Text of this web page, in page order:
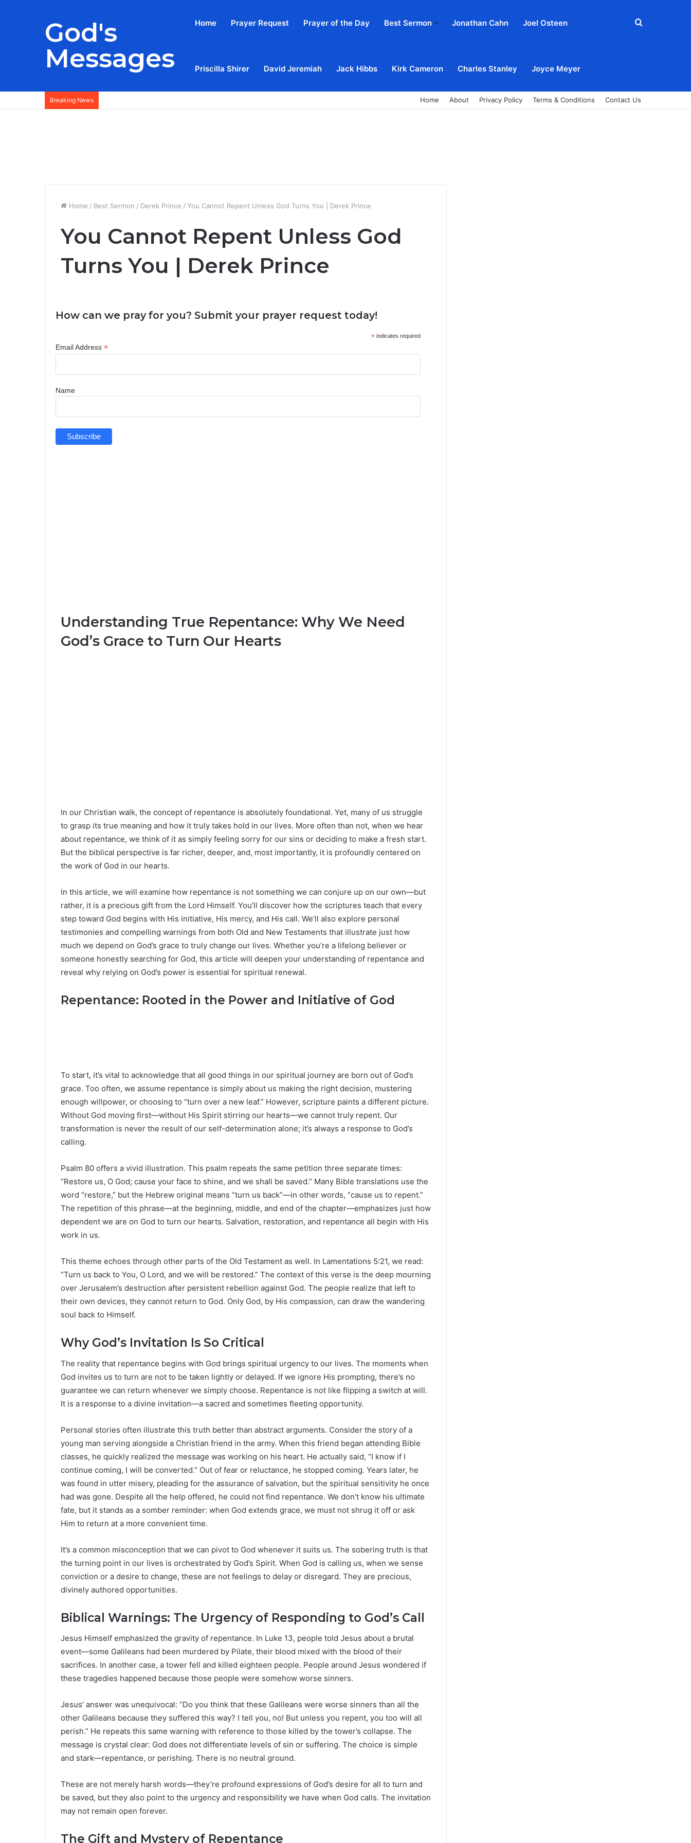
God's
Messages
Home Prayer Request Prayer of the Day Best Sermon Jonathan Cahn Joel Osteen
Priscilla Shirer David Jeremiah Jack Hibbs Kirk Cameron Charles Stanley Joyce Meyer
Search
Breaking News Home About Privacy Policy Terms & Conditions Contact Us
Home / Best Sermon / Derek Prince / You Cannot Repent Unless God Turns You | Derek Prince
You Cannot Repent Unless God
Turns You | Derek Prince
How can we pray for you? Submit your prayer request today!
* indicates required
Email Address *
Name
Understanding True Repentance: Why We Need
God’s Grace to Turn Our Hearts
In our Christian walk, the concept of repentance is absolutely foundational. Yet, many of us struggle
to grasp its true meaning and how it truly takes hold in our lives. More often than not, when we hear
about repentance, we think of it as simply feeling sorry for our sins or deciding to make a fresh start.
But the biblical perspective is far richer, deeper, and, most importantly, it is profoundly centered on
the work of God in our hearts.
In this article, we will examine how repentance is not something we can conjure up on our own—but
rather, it is a precious gift from the Lord Himself. You’ll discover how the scriptures teach that every
step toward God begins with His initiative, His mercy, and His call. We’ll also explore personal
testimonies and compelling warnings from both Old and New Testaments that illustrate just how
much we depend on God’s grace to truly change our lives. Whether you’re a lifelong believer or
someone honestly searching for God, this article will deepen your understanding of repentance and
reveal why relying on God’s power is essential for spiritual renewal.
Repentance: Rooted in the Power and Initiative of God
To start, it’s vital to acknowledge that all good things in our spiritual journey are born out of God’s
grace. Too often, we assume repentance is simply about us making the right decision, mustering
enough willpower, or choosing to “turn over a new leaf.” However, scripture paints a different picture.
Without God moving first—without His Spirit stirring our hearts—we cannot truly repent. Our
transformation is never the result of our self-determination alone; it’s always a response to God’s
calling.
Psalm 80 offers a vivid illustration. This psalm repeats the same petition three separate times:
“Restore us, O God; cause your face to shine, and we shall be saved.” Many Bible translations use the
word “restore,” but the Hebrew original means “turn us back”—in other words, “cause us to repent.”
The repetition of this phrase—at the beginning, middle, and end of the chapter—emphasizes just how
dependent we are on God to turn our hearts. Salvation, restoration, and repentance all begin with His
work in us.
This theme echoes through other parts of the Old Testament as well. In Lamentations 5:21, we read:
“Turn us back to You, O Lord, and we will be restored.” The context of this verse is the deep mourning
over Jerusalem’s destruction after persistent rebellion against God. The people realize that left to
their own devices, they cannot return to God. Only God, by His compassion, can draw the wandering
soul back to Himself.
Why God’s Invitation Is So Critical
The reality that repentance begins with God brings spiritual urgency to our lives. The moments when
God invites us to turn are not to be taken lightly or delayed. If we ignore His prompting, there’s no
guarantee we can return whenever we simply choose. Repentance is not like flipping a switch at will.
It is a response to a divine invitation—a sacred and sometimes fleeting opportunity.
Personal stories often illustrate this truth better than abstract arguments. Consider the story of a
young man serving alongside a Christian friend in the army. When this friend began attending Bible
classes, he quickly realized the message was working on his heart. He actually said, “I know if I
continue coming, I will be converted.” Out of fear or reluctance, he stopped coming. Years later, he
was found in utter misery, pleading for the assurance of salvation, but the spiritual sensitivity he once
had was gone. Despite all the help offered, he could not find repentance. We don’t know his ultimate
fate, but it stands as a somber reminder: when God extends grace, we must not shrug it off or ask
Him to return at a more convenient time.
It’s a common misconception that we can pivot to God whenever it suits us. The sobering truth is that
the turning point in our lives is orchestrated by God’s Spirit. When God is calling us, when we sense
conviction or a desire to change, these are not feelings to delay or disregard. They are precious,
divinely authored opportunities.
Biblical Warnings: The Urgency of Responding to God’s Call
Jesus Himself emphasized the gravity of repentance. In Luke 13, people told Jesus about a brutal
event—some Galileans had been murdered by Pilate, their blood mixed with the blood of their
sacrifices. In another case, a tower fell and killed eighteen people. People around Jesus wondered if
these tragedies happened because those people were somehow worse sinners.
Jesus’ answer was unequivocal: “Do you think that these Galileans were worse sinners than all the
other Galileans because they suffered this way? I tell you, no! But unless you repent, you too will all
perish.” He repeats this same warning with reference to those killed by the tower’s collapse. The
message is crystal clear: God does not differentiate levels of sin or suffering. The choice is simple
and stark—repentance, or perishing. There is no neutral ground.
These are not merely harsh words—they’re profound expressions of God’s desire for all to turn and
be saved, but they also point to the urgency and responsibility we have when God calls. The invitation
may not remain open forever.
The Gift and Mystery of Repentance